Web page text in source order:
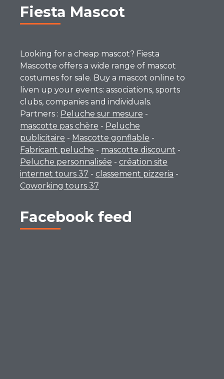
Fiesta Mascot
Looking for a cheap mascot? Fiesta
Mascotte offers a wide range of mascot
costumes for sale. Buy a mascot online to
liven up your events: associations, sports
clubs, companies and individuals.
Partners : Peluche sur mesure -
mascotte pas chère - Peluche
publicitaire - Mascotte gonflable -
Fabricant peluche - mascotte discount -
Peluche personnalisée - création site
internet tours 37 - classement pizzeria -
Coworking tours 37
Facebook feed